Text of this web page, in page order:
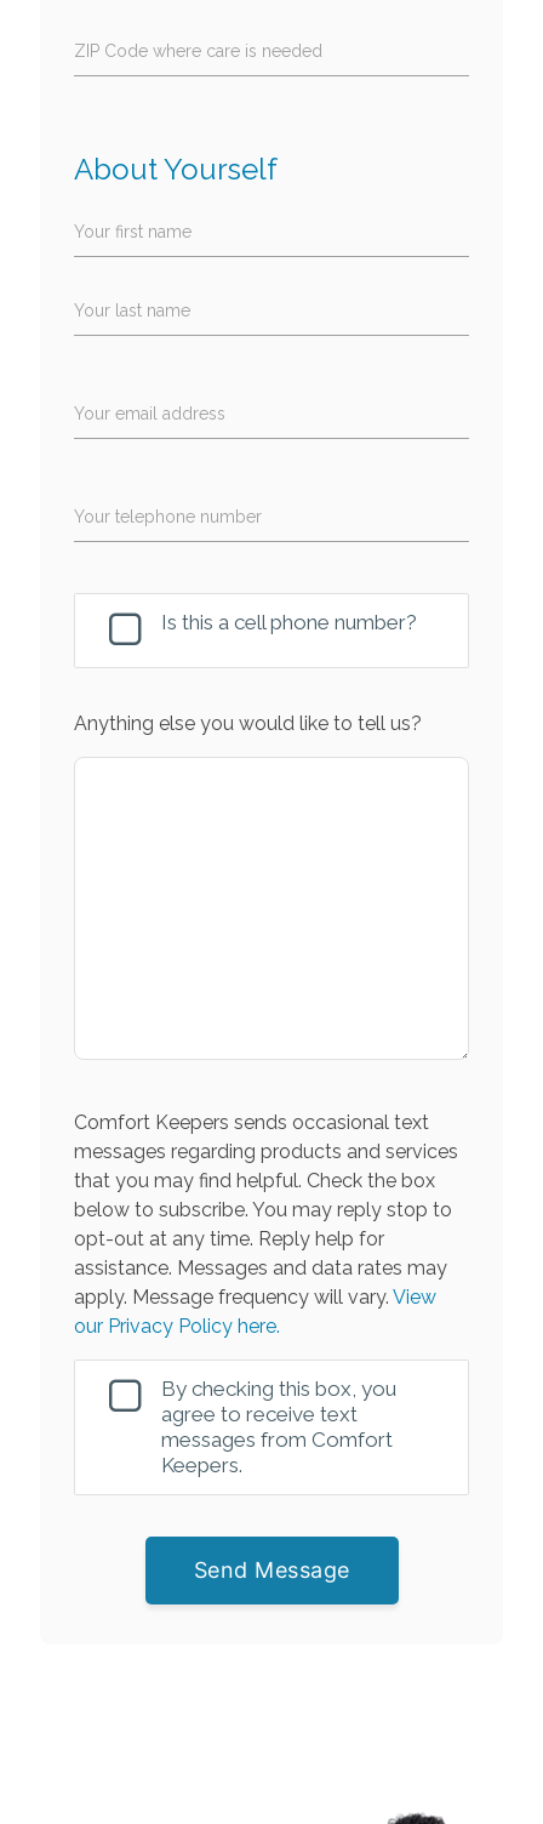
ZIP Code where care is needed
About Yourself
Your first name
Your last name
Your email address
Your telephone number
Is this a cell phone number?
Anything else you would like to tell us?
Comfort Keepers sends occasional text
messages regarding products and services
that you may find helpful. Check the box
below to subscribe. You may reply stop to
opt-out at any time. Reply help for
assistance. Messages and data rates may
apply. Message frequency will vary. View
our Privacy Policy here.
By checking this box, you
agree to receive text
messages from Comfort
Keepers.
Send Message